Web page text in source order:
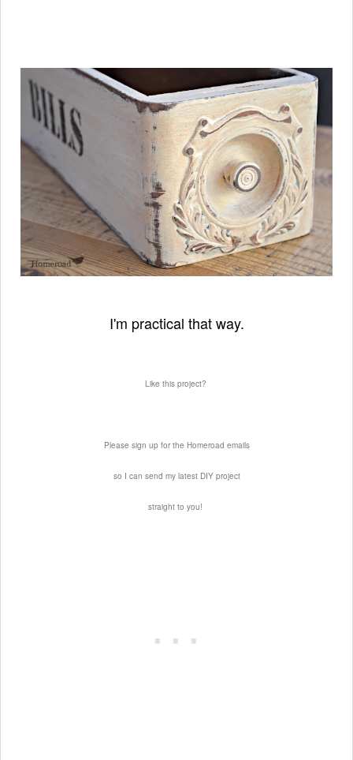
I'm practical that way.
Like this project?
Please sign up for the Homeroad emails
so I can send my latest DIY project
straight to you!